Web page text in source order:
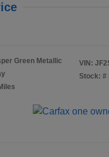
Green Metallic
VIN:
Stock: #